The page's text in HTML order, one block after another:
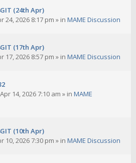
(24th Apr)
24, 2026 8:17 pm » in MAME Discussion
(17th Apr)
17, 2026 8:57 pm » in MAME Discussion
14, 2026 7:10 am » in MAME
(10th Apr)
10, 2026 7:30 pm » in MAME Discussion